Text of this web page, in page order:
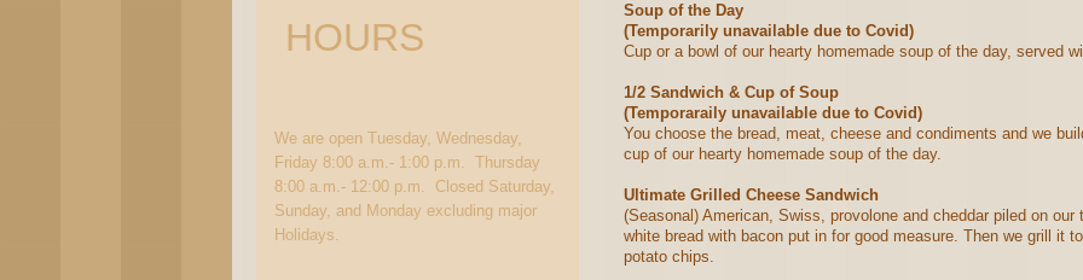
Soup of the Day
(Temporarily unavailable due to Covid)
Cup or a bowl of our hearty homemade soup of the day, served
1/2 Sandwich & Cup of Soup
(Temporaraily unavailable due to Covid)
You choose the bread, meat, cheese and condiments and we
cup of our hearty homemade soup of the day.
Ultimate Grilled Cheese Sandwich
(Seasonal) American, Swiss, provolone and cheddar piled on
white bread with bacon put in for good measure. Then we grill it
potato chips.
HOURS
We are open Tuesday, Wednesday,
Friday 8:00 a.m.- 1:00 p.m. Thursday
8:00 a.m.- 12:00 p.m. Closed Saturday,
Sunday, and Monday excluding major
Holidays.